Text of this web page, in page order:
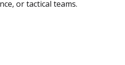
or tactical teams.